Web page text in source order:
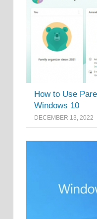
How to Use
Windows 10
DECEMBER 13, 2022